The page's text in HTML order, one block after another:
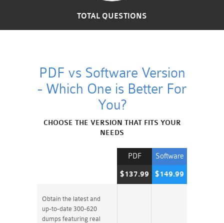
TOTAL QUESTIONS
PDF vs Software Version
- Which One is Better For
You?
CHOOSE THE VERSION THAT FITS YOUR
NEEDS
Software
$149.99
PDF
$137.99
Obtain the latest and
up-to-date 300-620
dumps featuring real